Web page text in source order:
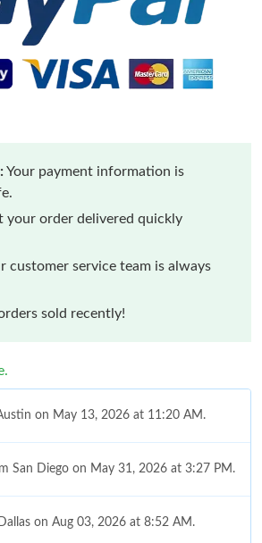
Your payment information is
your order delivered quickly
customer service team is always
sold recently!
on May 13, 2026 at 11:20 AM.
San Diego on May 31, 2026 at 3:27 PM.
on Aug 03, 2026 at 8:52 AM.